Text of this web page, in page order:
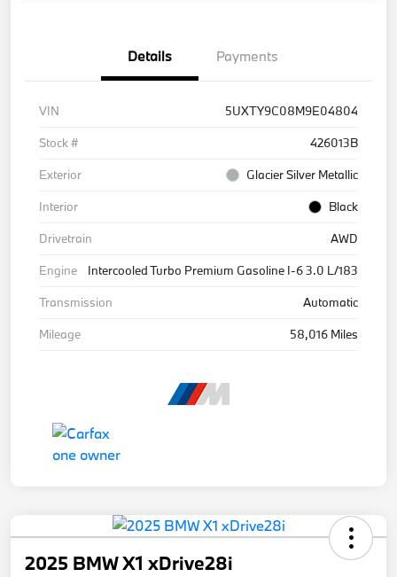
Details Payments
VIN
5UXTY9C08M9E04804
Stock #
426013B
Exterior
Glacier Silver Metallic
Interior
Black
Drivetrain
AWD
Engine
Intercooled Turbo Premium Gasoline I-6 3.0 L/183
Transmission
Automatic
Mileage
58,016 Miles
2025 BMW X1 xDrive28i